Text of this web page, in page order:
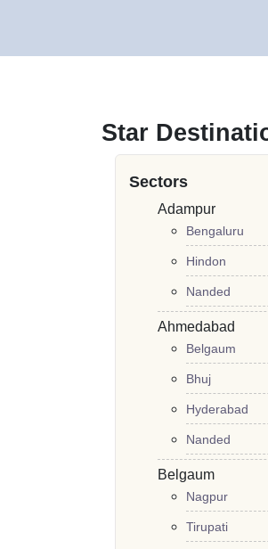
Star
Sectors
Adampur
Bengaluru
Hindon
Nanded
Ahmedabad
Belgaum
Bhuj
Hyderabad
Nanded
Belgaum
Nagpur
Tirupati